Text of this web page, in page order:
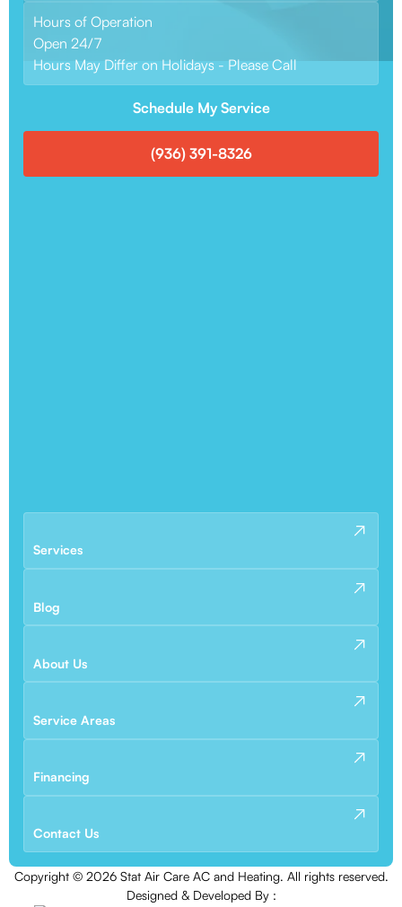
Hours of Operation
Open 24/7
Hours May Differ on Holidays - Please Call
Schedule My Service
(936) 391-8326
Services
Blog
About Us
Service Areas
Financing
Contact Us
Copyright © 2026Stat Air Care AC and Heating. All rights reserved.
Designed & Developed By :